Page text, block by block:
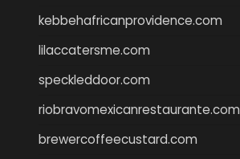
kebbehafricanprovidence.com
lilaccatersme.com
speckleddoor.com
riobravomexicanrestaurante.com
brewercoffeecustard.com